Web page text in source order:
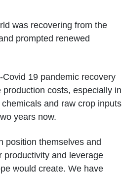
was recovering from the
prompted renewed
19 pandemic recovery
costs, especially in
and raw crop inputs
years now.
position themselves and
productivity and leverage
would create. We have